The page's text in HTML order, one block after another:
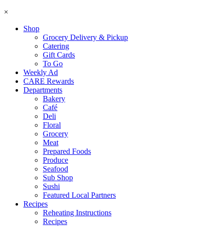
×
Shop
Grocery Delivery & Pickup
Catering
Gift Cards
To Go
Weekly Ad
CARE Rewards
Departments
Bakery
Café
Deli
Floral
Grocery
Meat
Prepared Foods
Produce
Seafood
Sub Shop
Sushi
Featured Local Partners
Recipes
Reheating Instructions
Recipes